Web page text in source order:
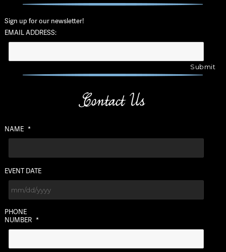
Sign up for our newsletter!
EMAIL ADDRESS:
Contact Us
NAME *
EVENT DATE
slash
YYYY
PHONE
NUMBER *